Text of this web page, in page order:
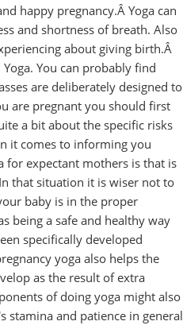
happy pregnancy.Â Yoga can
and shortness of breath. Also
about giving birth.Â
You can probably find
are deliberately designed to
are pregnant you should first
a bit about the specific risks
it comes to informing you
for expectant mothers is that is
that situation it is wiser not to
baby is in the proper
being a safe and healthy way
specifically developed
yoga also helps the
as the result of extra
of doing yoga might also
stamina and patience in general